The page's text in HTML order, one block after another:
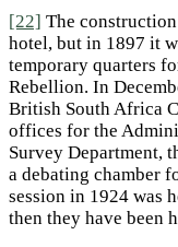
[22] The
hotel, but in 1897 it
temporary quarters
Rebellion. In
British South Africa
offices for the
Survey Department,
a debating chamber
session in 1924 was
then they have been